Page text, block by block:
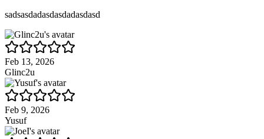
sadsasdadasdasdadasdasd
Feb 13, 2026
Glinc2u
Feb 9, 2026
Yusuf